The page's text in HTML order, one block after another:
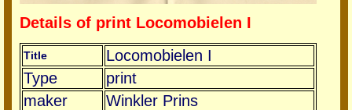
Details of print Locomobielen I
Title
Locomobielen I
Type
print
maker
Winkler Prins